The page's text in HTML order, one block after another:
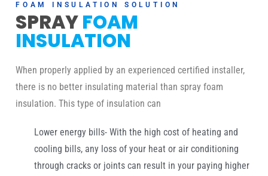
FOAM INSULATION SOLUTION
SPRAYFOAM
INSULATION
When properly applied by an experienced certified installer,
there is no better insulating material than spray foam
insulation. This type of insulation can
Lower energy bills- With the high cost of heating and
cooling bills, any loss of your heat or air conditioning
through cracks or joints can result in your paying higher